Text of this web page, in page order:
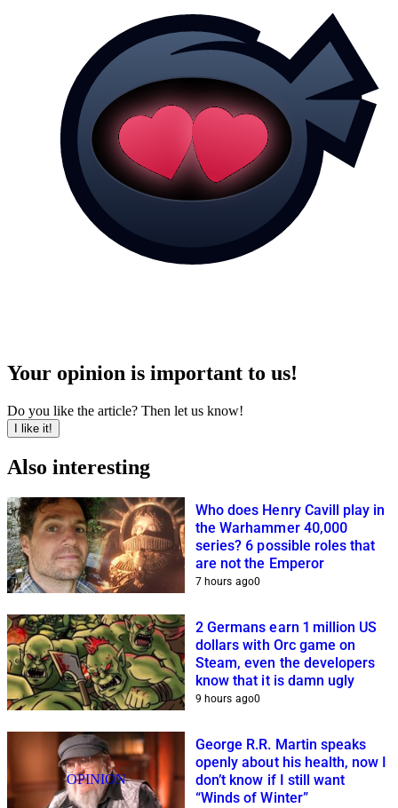
Your opinion is important to us!
Do you like the article? Then let us know!
I like it!
Also interesting
Who does Henry Cavill play in
the Warhammer 40,000
series? 6 possible roles that
are not the Emperor
7 hours ago0
2 Germans earn 1 million US
dollars with Orc game on
Steam, even the developers
know that it is damn ugly
9 hours ago0
OPINION
George R.R. Martin speaks
openly about his health, now I
don’t know if I still want
“Winds of Winter”